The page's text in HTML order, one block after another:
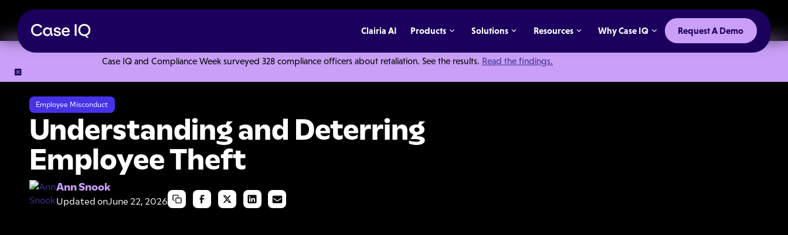
Case IQ and Compliance Week surveyed 328 compliance officers about retaliation. See the results. Read the findings.
Clairia AI Products Solutions Resources Why Case IQ Request A Demo
Employee Misconduct
Understanding and Deterring
Employee Theft
Ann Snook
Updated onJune 22, 2026